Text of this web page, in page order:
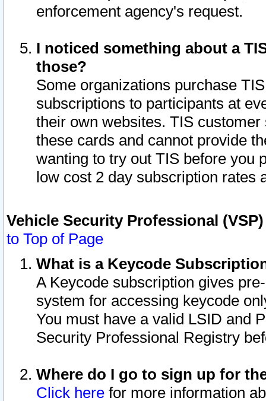
enforcement agency's request.
I noticed something about a
those?
Some organizations purchase
subscriptions to participants at
their own websites. TIS
these cards and cannot provide
wanting to try out TIS before you
low cost 2 day subscription rates
Vehicle Security Professional
to Top of Page
What is a Keycode
A Keycode subscription gives
system for accessing keycode
You must have a valid LSID and
Security Professional Registry
Where do I go to sign up for
Click here for more information